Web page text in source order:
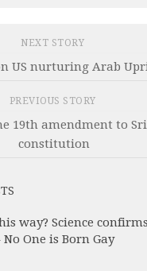
NEXT STORY
US nurturing Arab
PREVIOUS STORY
19th amendment to Sri
constitution
way? Science
No One is Born Gay